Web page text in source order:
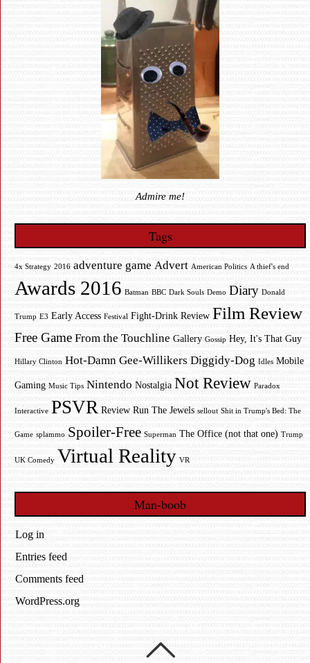
Admire me!
Tags
4x Strategy 2016 adventure game Advert American Politics A thief's end
Awards 2016 Batman BBC Dark Souls Demo Diary Donald
Trump E3 Early Access Festival Fight-Drink Review Film Review
Free Game From the Touchline Gallery Gossip Hey, It's That Guy
Hillary Clinton Hot-Damn Gee-Willikers Diggidy-Dog Idles Mobile
Gaming Music Tips Nintendo Nostalgia Not Review Paradox
Interactive PSVR Review Run The Jewels sellout Shit in Trump's Bed: The
Game splammo Spoiler-Free Superman The Office (not that one) Trump
UK Comedy Virtual Reality VR
Man-boob
Log in
Entries feed
Comments feed
WordPress.org